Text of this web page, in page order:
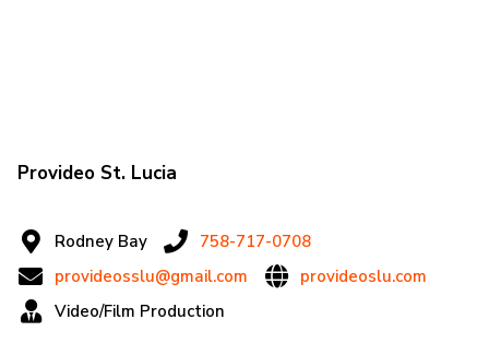
Provideo St. Lucia
Rodney Bay
758-717-0708
provideosslu@gmail.com
provideoslu.com
Video/Film Production